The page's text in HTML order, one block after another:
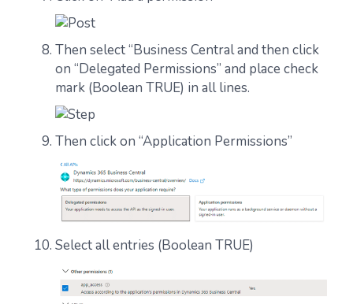
Then select “Business Central and then click
on “Delegated Permissions” and place check
mark (Boolean TRUE) in all lines.
Then click on “Application Permissions”
Select all entries (Boolean TRUE)